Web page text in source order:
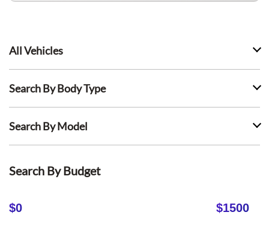
All Vehicles
Search By Body Type
Search By Model
Search By Budget
$0 $1500